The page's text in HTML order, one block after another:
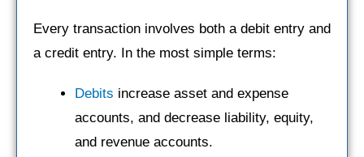
Every transaction involves both a debit entry and
a credit entry. In the most simple terms:
Debits increase asset and expense
accounts, and decrease liability, equity,
and revenue accounts.